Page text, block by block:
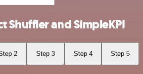
Shuffler and SimpleKPI
2 Step 3 Step 4 Step 5